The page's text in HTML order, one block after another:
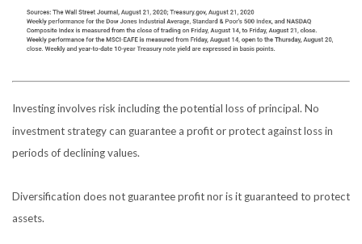
Investing involves risk including the potential loss of principal. No
investment strategy can guarantee a profit or protect against loss in
periods of declining values.
Diversification does not guarantee profit nor is it guaranteed to protect
assets.